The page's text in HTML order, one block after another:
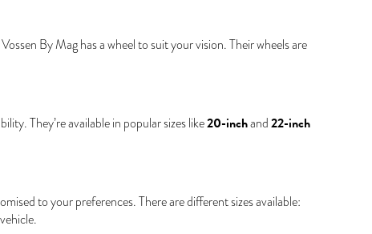
By Mag has a wheel to suit your vision. Their wheels are
They’re available in popular sizes like20-inchand22-inch
to your preferences. There are different sizes available: